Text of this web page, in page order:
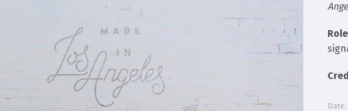
Date: